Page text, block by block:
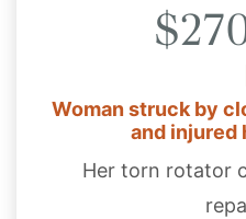
Woman struck by
and injured
Her torn rotator